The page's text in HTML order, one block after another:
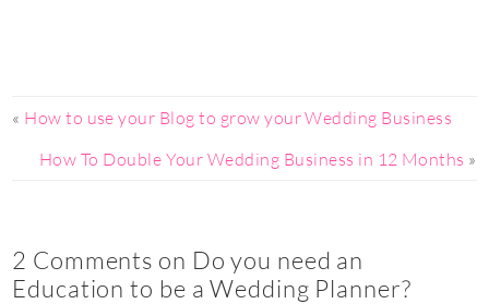
« How to use your Blog to grow your Wedding Business
How To Double Your Wedding Business in 12 Months »
2 Comments on Do you need an
Education to be a Wedding Planner?